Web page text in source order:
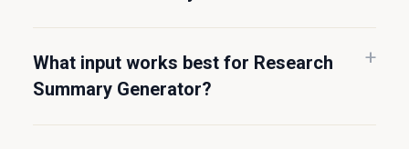
What input works best for Research
Summary Generator?